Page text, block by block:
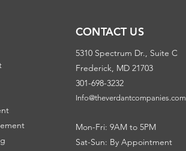
CONTACT US
5310 Spectrum Dr., Suite C
Frederick, MD 21703
301-698-3232
Info@theverdantcompanies.com
Mon-Fri: 9AM to 5PM
Sat-Sun: By Appointment